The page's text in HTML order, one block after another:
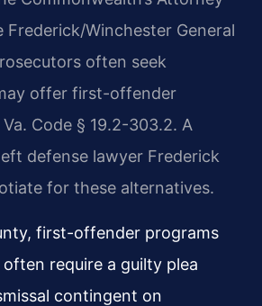
Frederick/Winchester General
often seek
offer first-offender
Code § 19.2-303.2. A
defense lawyer Frederick
for these alternatives.
first-offender programs
require a guilty plea
contingent on